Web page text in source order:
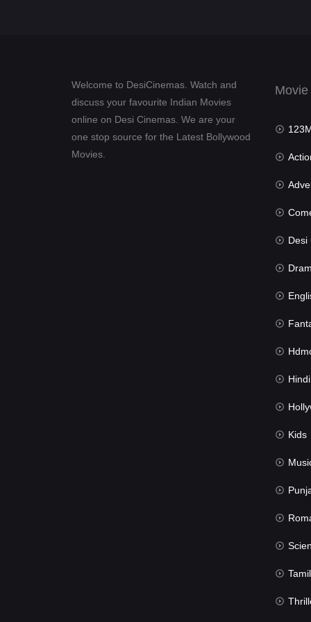
Welcome to DesiCinemas. Watch and
discuss your favourite Indian Movies
online on Desi Cinemas. We are your
one stop source for the Latest Bollywood
Movies.
Desi
Hindi
Hollywood
Kids
Science
Tamil